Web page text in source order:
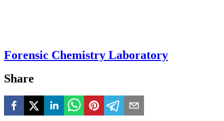
Forensic Chemistry Laboratory
Share